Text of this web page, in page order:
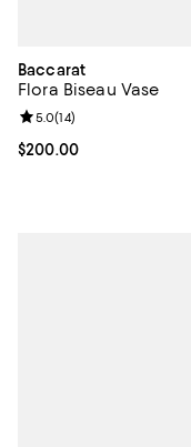
Baccarat
Flora Biseau Vase
Current price $200.00; ;
$200.00
Review rating: 5.0 out
5.0(14)